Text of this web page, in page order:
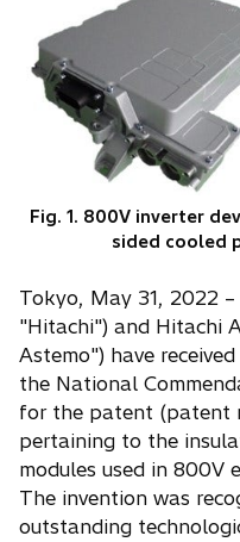
a
b
Fig. 1. 800V inverter
sided cooled
Tokyo, May 31, 2022
"Hitachi") and Hitachi
Astemo") have
the National
for the patent (patent
pertaining to the
modules used in 800V
The invention was
outstanding